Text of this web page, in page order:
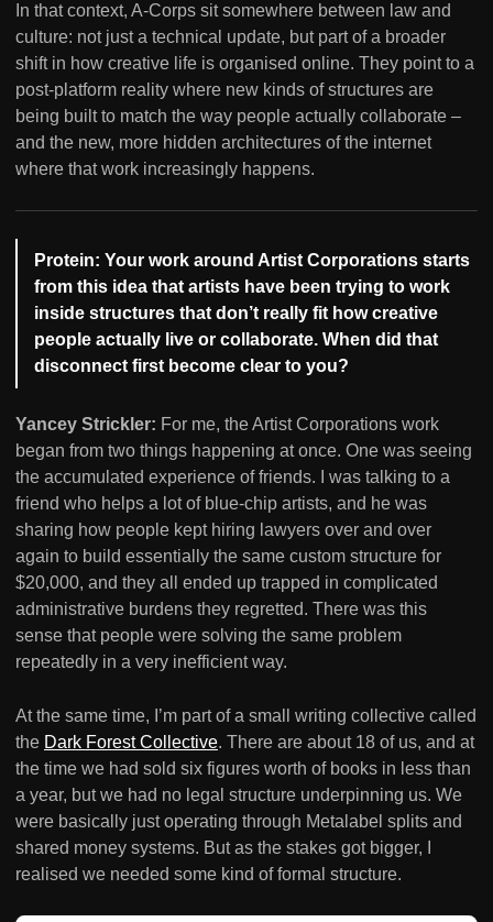
In that context, A-Corps sit somewhere between law and
culture: not just a technical update, but part of a broader
shift in how creative life is organised online. They point to a
post-platform reality where new kinds of structures are
being built to match the way people actually collaborate –
and the new, more hidden architectures of the internet
where that work increasingly happens.
Protein: Your work around Artist Corporations starts
from this idea that artists have been trying to work
inside structures that don’t really fit how creative
people actually live or collaborate. When did that
disconnect first become clear to you?
Yancey Strickler: For me, the Artist Corporations work
began from two things happening at once. One was seeing
the accumulated experience of friends. I was talking to a
friend who helps a lot of blue-chip artists, and he was
sharing how people kept hiring lawyers over and over
again to build essentially the same custom structure for
$20,000, and they all ended up trapped in complicated
administrative burdens they regretted. There was this
sense that people were solving the same problem
repeatedly in a very inefficient way.
At the same time, I’m part of a small writing collective called
the Dark Forest Collective. There are about 18 of us, and at
the time we had sold six figures worth of books in less than
a year, but we had no legal structure underpinning us. We
were basically just operating through Metalabel splits and
shared money systems. But as the stakes got bigger, I
realised we needed some kind of formal structure.